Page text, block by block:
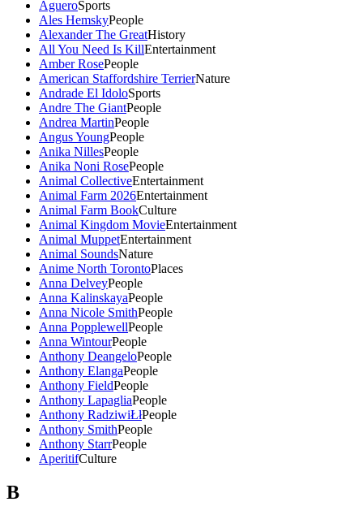
AgueroSports
Ales HemskyPeople
Alexander The GreatHistory
All You Need Is KillEntertainment
Amber RosePeople
American Staffordshire TerrierNature
Andrade El IdoloSports
Andre The GiantPeople
Andrea MartinPeople
Angus YoungPeople
Anika NillesPeople
Anika Noni RosePeople
Animal CollectiveEntertainment
Animal Farm 2026Entertainment
Animal Farm BookCulture
Animal Kingdom MovieEntertainment
Animal MuppetEntertainment
Animal SoundsNature
Anime North TorontoPlaces
Anna DelveyPeople
Anna KalinskayaPeople
Anna Nicole SmithPeople
Anna PopplewellPeople
Anna WintourPeople
Anthony DeangeloPeople
Anthony ElangaPeople
Anthony FieldPeople
Anthony LapagliaPeople
Anthony RadziwiŁłPeople
Anthony SmithPeople
Anthony StarrPeople
AperitifCulture
B